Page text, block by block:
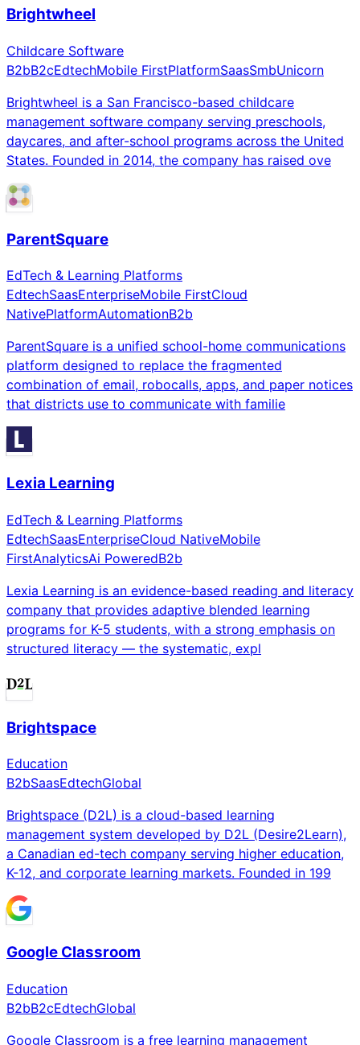
Brightwheel
Childcare Software
B2bB2cEdtechMobile FirstPlatformSaasSmbUnicorn
Brightwheel is a San Francisco-based childcare
management software company serving preschools,
daycares, and after-school programs across the United
States. Founded in 2014, the company has raised ove
ParentSquare
EdTech & Learning Platforms
EdtechSaasEnterpriseMobile FirstCloud
NativePlatformAutomationB2b
ParentSquare is a unified school-home communications
platform designed to replace the fragmented
combination of email, robocalls, apps, and paper notices
that districts use to communicate with familie
Lexia Learning
EdTech & Learning Platforms
EdtechSaasEnterpriseCloud NativeMobile
FirstAnalyticsAi PoweredB2b
Lexia Learning is an evidence-based reading and literacy
company that provides adaptive blended learning
programs for K-5 students, with a strong emphasis on
structured literacy — the systematic, expl
Brightspace
Education
B2bSaasEdtechGlobal
Brightspace (D2L) is a cloud-based learning
management system developed by D2L (Desire2Learn),
a Canadian ed-tech company serving higher education,
K-12, and corporate learning markets. Founded in 199
Google Classroom
Education
B2bB2cEdtechGlobal
Google Classroom is a free learning management